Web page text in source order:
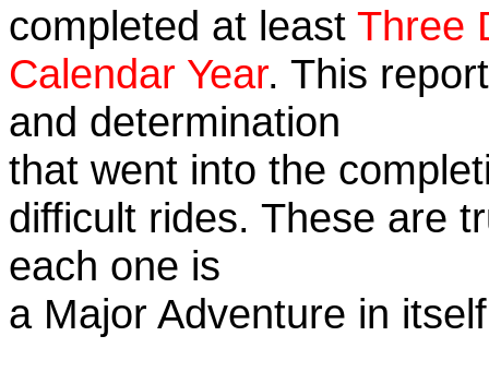
completed at least Three
Calendar Year. This
and determination
that went into the
difficult rides. These are
each one is
a Major Adventure in